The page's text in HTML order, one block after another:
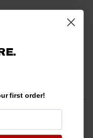
first order!